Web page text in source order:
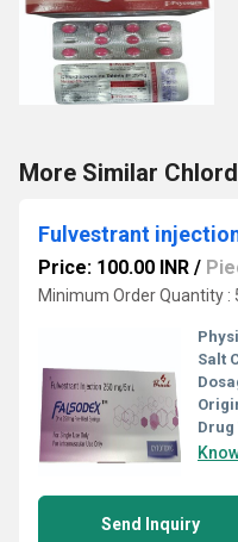
More Similar
Fulvestrant
Price: 100.00 INR /
Minimum Order Quantity :
Salt
Drug
Send Inquiry